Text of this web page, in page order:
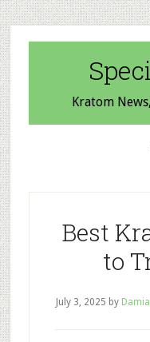
Skip
to
secondary
menu
Skip
to
main
content
Skip
to
primary
sidebar
Kratom
Best
to
July 3, 2025 by